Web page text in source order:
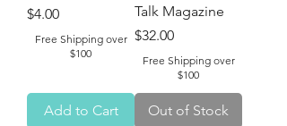
Price
$4.00
Free Shipping over
$100
Add to Cart
Talk Magazine
Price
$32.00
Free Shipping over
$100
Out of Stock